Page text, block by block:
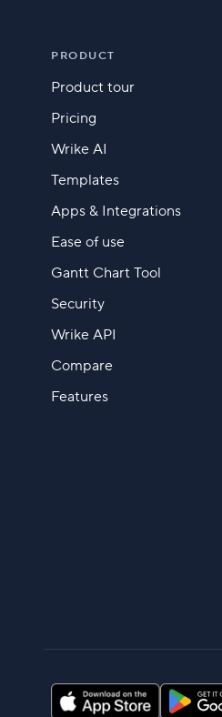
PRODUCT
Product tour
Pricing
Wrike AI
Templates
Apps & Integrations
Ease of use
Gantt Chart Tool
Security
Wrike API
Compare
Features